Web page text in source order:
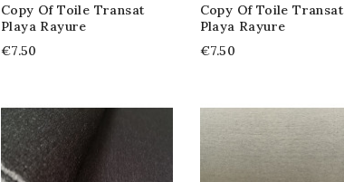
Copy Of Toile Transat
Playa Rayure
€7.50
Copy Of Toile Transat
Playa Rayure
€7.50